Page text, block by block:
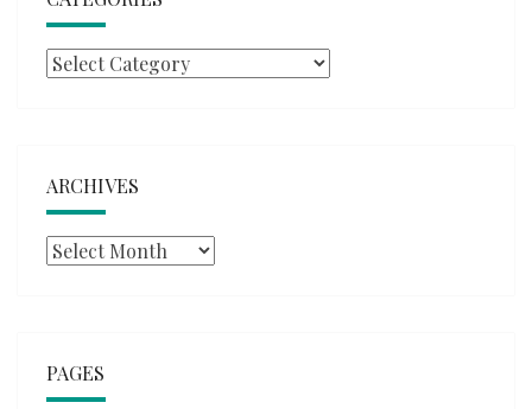
Categories
ARCHIVES
Archives
PAGES